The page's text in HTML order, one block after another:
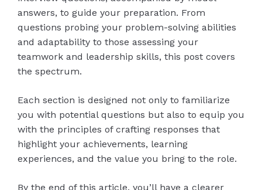
answers, to guide your preparation. From
questions probing your problem-solving abilities
and adaptability to those assessing your
teamwork and leadership skills, this post covers
the spectrum.
Each section is designed not only to familiarize
you with potential questions but also to equip you
with the principles of crafting responses that
highlight your achievements, learning
experiences, and the value you bring to the role.
By the end of this article, you’ll have a clearer